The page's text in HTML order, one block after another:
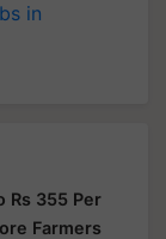
in
Rs 355 Per
Farmers